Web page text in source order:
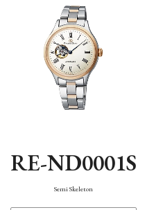
RE-ND0001S
Semi Skeleton